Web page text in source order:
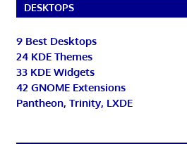
DESKTOPS
9 Best Desktops
24 KDE Themes
33 KDE Widgets
42 GNOME Extensions
Pantheon, Trinity, LXDE